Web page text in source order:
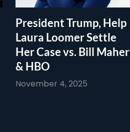
President Trump, Help
Laura Loomer Settle
Her Case vs. Bill Maher
& HBO
November 4, 2025